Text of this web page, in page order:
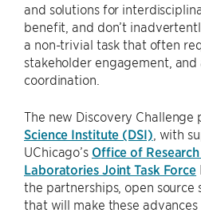
and solutions for
benefit, and don’t
a non-trivial task that often
stakeholder engagement, and
coordination.
The new Discovery
Science Institute (DSI) , with
UChicago’s Office of
Laboratories Joint Task Force
the partnerships, open source
that will make these advances